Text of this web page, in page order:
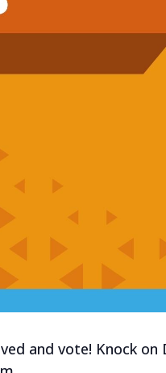
and vote! Knock on